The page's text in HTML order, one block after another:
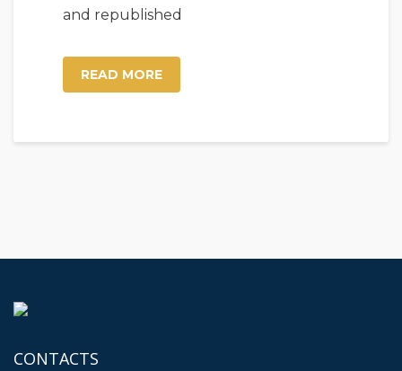
and republished
READ MORE
CONTACTS